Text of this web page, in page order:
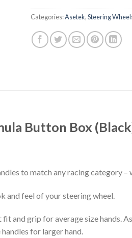
Categories:Asetek,Steering
Button Box
to match any racing category
and feel of your steering wheel.
and grip for average size hands.
for larger hand.